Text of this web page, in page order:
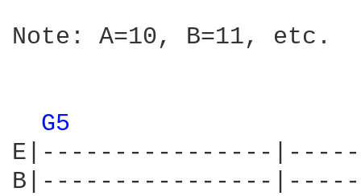
Note: A=10, B=11, etc.
G5
E|----------------
B|----------------